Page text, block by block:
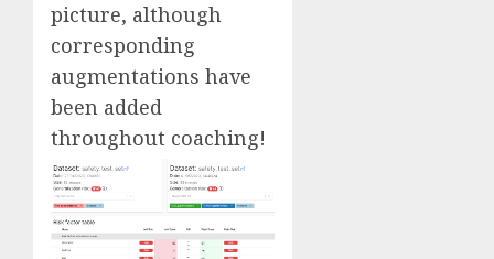
picture, although
corresponding
augmentations have
been added
throughout coaching!